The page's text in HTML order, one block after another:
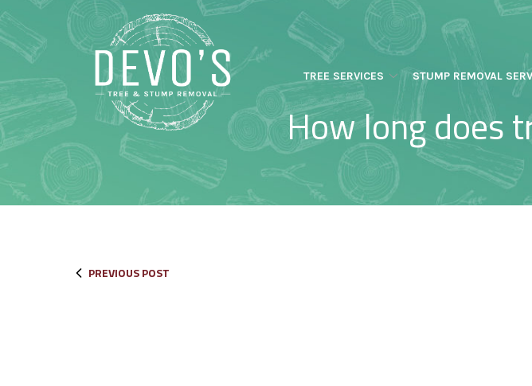
Skip
to
Content
TREE SERVICES STUMP REMOVAL
How long does
PREVIOUS POST